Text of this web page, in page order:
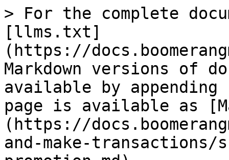
> For the complete
[llms.txt]
(https://
Markdown versions of
available by
page is available as
(https://
and-make-transactions/